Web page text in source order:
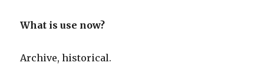
What is use now?
Archive, historical.